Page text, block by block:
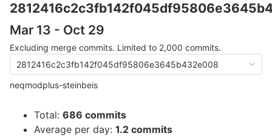
Mar 13 - Oct 29
Excluding merge commits. Limited to 2,000 commits.
2812416c2c3fb142f045df95806e3645b432e008
neqmodplus-steinbeis
Total: 686 commits
Average per day: 1.2 commits